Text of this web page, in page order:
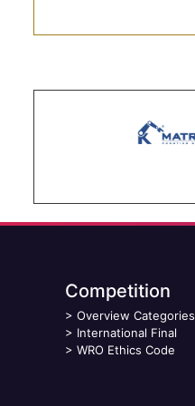
Competition
> Overview Categories
> International Final
> WRO Ethics Code